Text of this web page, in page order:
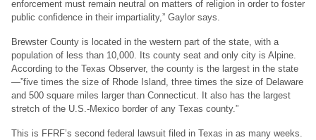
enforcement must remain neutral on matters of religion in order to foster
public confidence in their impartiality,” Gaylor says.
Brewster County is located in the western part of the state, with a
population of less than 10,000. Its county seat and only city is Alpine.
According to the Texas Observer, the county is the largest in the state
—”five times the size of Rhode Island, three times the size of Delaware
and 500 square miles larger than Connecticut. It also has the largest
stretch of the U.S.-Mexico border of any Texas county.”
This is FFRF’s second federal lawsuit filed in Texas in as many weeks.